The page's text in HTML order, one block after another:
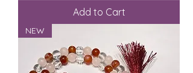
Add to Cart
NEW